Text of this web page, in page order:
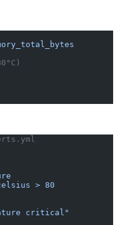
> 80
critical"